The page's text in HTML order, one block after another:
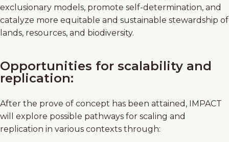
exclusionary models, promote self-determination, and
catalyze more equitable and sustainable stewardship of
lands, resources, and biodiversity.
Opportunities for scalability and
replication:
After the prove of concept has been attained, IMPACT
will explore possible pathways for scaling and
replication in various contexts through: